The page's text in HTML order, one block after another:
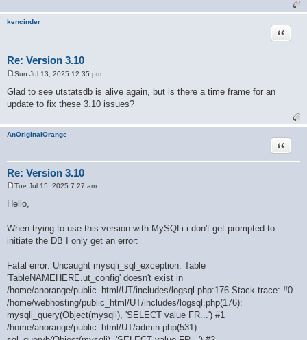
kencinder
Re: Version 3.10
Quote
o
s
t
Sun Jul 13, 2025 12:35 pm
Glad to see utstatsdb is alive again, but is there a time frame for an
update to fix these 3.10 issues?
AnOriginalOrange
Re: Version 3.10
Quote
o
s
Tue Jul 15, 2025 7:27 am
Hello,
When trying to use this version with MySQLi i don't get prompted to
initiate the DB I only get an error:
Fatal error: Uncaught mysqli_sql_exception: Table
'TableNAMEHERE.ut_config' doesn't exist in
/home/anorange/public_html/UT/includes/logsql.php:176 Stack trace: #0
/home/webhosting/public_html/UT/includes/logsql.php(176):
mysqli_query(Object(mysqli), 'SELECT value FR...') #1
/home/anorange/public_html/UT/admin.php(531):